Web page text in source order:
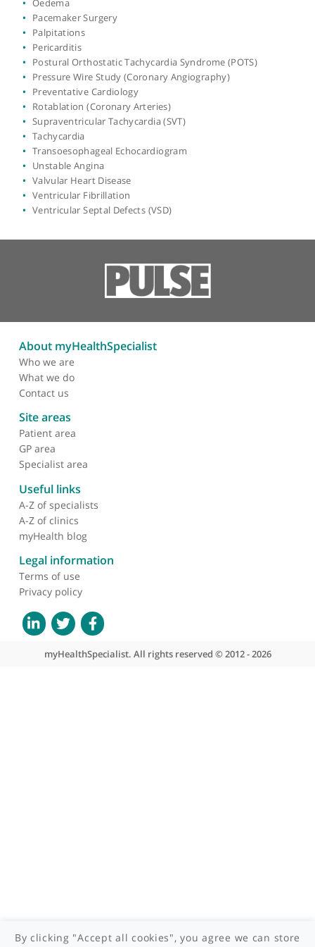
Echocardiogram
Exercise Stress Test
Heart Attack
Heart Failure
Heart Murmurs
Heart Muscle Disease
Heart Muscle Disease/Cardiomyopathy
Heart Scan
Heart Valve Problems
High Blood Pressure
Hypertrophic Cardiomyopathy
Interventional Cardiology
Intravascular Ultrasound
Loss of Consciousness (Syncope)
Neurocardiogenic Syncope (Vasovagal)
Pacemaker Surgery
Postural Orthostatic Tachycardia Syndrome (POTS)
Pressure Wire Study (Coronary Angiography)
Preventative Cardiology
Rotablation (Coronary Arteries)
Supraventricular Tachycardia (SVT)
Tachycardia
Transoesophageal Echocardiogram
Unstable Angina
Valvular Heart Disease
Ventricular Fibrillation
Ventricular Septal Defects (VSD)
About myHealthSpecialist
Privacy policy